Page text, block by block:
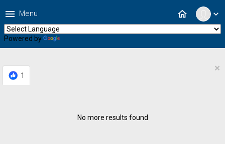
expand_more
home
menu Menu
Powered by
1
×
No more results found